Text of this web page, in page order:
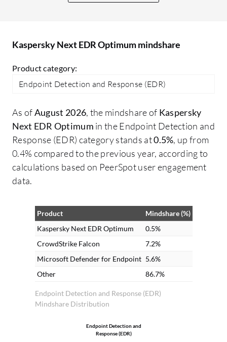
the only competitor in the market right
Endpoint Detection and Response and
Kaspersky Endpoint Detection and
cannot say that one is better than the
other. The difference is mainly in cost;
Trend Micro has mostly moved all their
products to the cloud, offering no on-
premises products now, whereas
Kaspersky is still in a transition phase
solutions. Many clients prefer on-
premises as it is less expensive compared
to cloud.
Kaspersky Next EDR Optimum mindshare
Product category:
Endpoint Detection and Response (EDR)
As ofAugust 2026, the mindshare of Kaspersky
Next EDR Optimum in the Endpoint Detection and
Response (EDR) category stands at0.5%, up from
0.4% compared to the previous year, according to
calculations based on PeerSpot user engagement
data.
Endpoint Detection and Response (EDR)
Mindshare Distribution
Product
Mindshare (%)
Kaspersky Next EDR Optimum
0.5%
CrowdStrike Falcon
7.2%
Microsoft Defender for Endpoint 5.6%
Other
86.7%
Endpoint Detection and
Response (EDR)